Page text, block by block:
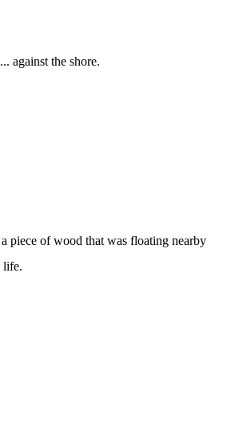
against the shore.
piece of wood that was floating nearby
life.